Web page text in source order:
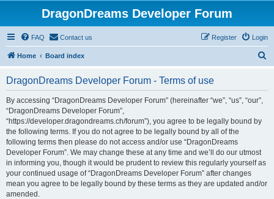
DragonDreams Developer Forum
FAQ Contact us Login
Register
Home Board index
DragonDreams Developer Forum - Terms of use
By accessing “DragonDreams Developer Forum” (hereinafter “we”, “us”, “our”,
“DragonDreams Developer Forum”,
“https://developer.dragondreams.ch/forum”), you agree to be legally bound by
the following terms. If you do not agree to be legally bound by all of the
following terms then please do not access and/or use “DragonDreams
Developer Forum”. We may change these at any time and we’ll do our utmost
in informing you, though it would be prudent to review this regularly yourself as
your continued usage of “DragonDreams Developer Forum” after changes
mean you agree to be legally bound by these terms as they are updated and/or
amended.